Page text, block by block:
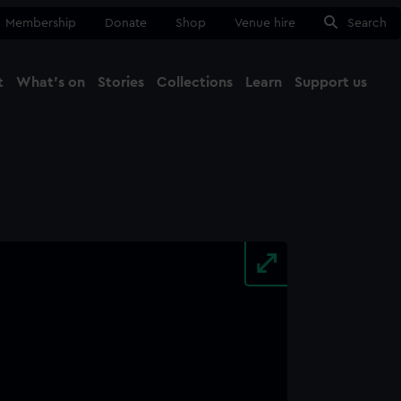
Membership Donate Shop Venue hire Search
What's on Stories Collections Learn Support us